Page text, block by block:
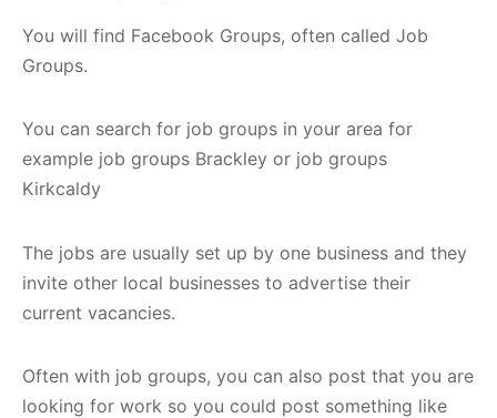
You will find Facebook Groups, often called Job
Groups.
You can search for job groups in your area for
example job groups Brackley or job groups
Kirkcaldy
The jobs are usually set up by one business and they
invite other local businesses to advertise their
current vacancies.
Often with job groups, you can also post that you are
looking for work so you could post something like